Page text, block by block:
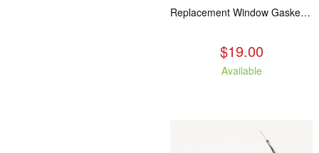
Replacement Window Gasket for all Kuma Stoves, 5 feet
$19.00
Available